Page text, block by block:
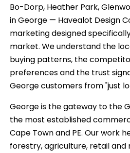
Bo-Dorp, Heather Park,
in George — Havealot Design
marketing designed
market. We understand the
buying patterns, the
preferences and the trust
George customers from "just
George is the gateway to the
the most established
Cape Town and PE. Our work
forestry, agriculture, retail